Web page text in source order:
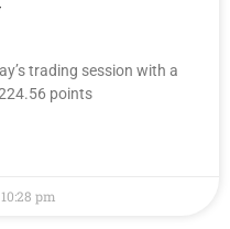
trading session with a
points
10:28 pm